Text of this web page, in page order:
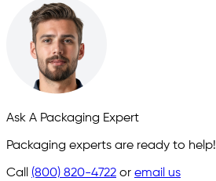
Ask A Packaging Expert
Packaging experts are ready to help!
Call (800) 820-4722 or email us